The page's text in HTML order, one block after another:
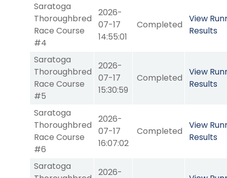
Saratoga
Thoroughbred
Race Course
#4
2026-
07-17
14:55:01
Completed
View
Results
Saratoga
Thoroughbred
Race Course
#5
2026-
07-17
15:30:59
Completed
View
Results
Saratoga
Thoroughbred
Race Course
#6
2026-
07-17
16:07:02
Completed
View
Results
Saratoga
2026-